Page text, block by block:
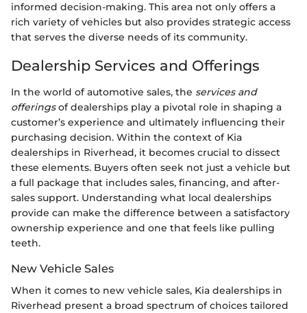
informed decision-making. This area not only offers a
rich variety of vehicles but also provides strategic access
that serves the diverse needs of its community.
Dealership Services and Offerings
In the world of automotive sales, the services and
offeringsof dealerships play a pivotal role in shaping a
customer’s experience and ultimately influencing their
purchasing decision. Within the context of Kia
dealerships in Riverhead, it becomes crucial to dissect
these elements. Buyers often seek not just a vehicle but
a full package that includes sales, financing, and after-
sales support. Understanding what local dealerships
provide can make the difference between a satisfactory
ownership experience and one that feels like pulling
teeth.
New Vehicle Sales
When it comes to new vehicle sales, Kia dealerships in
Riverhead present a broad spectrum of choices tailored